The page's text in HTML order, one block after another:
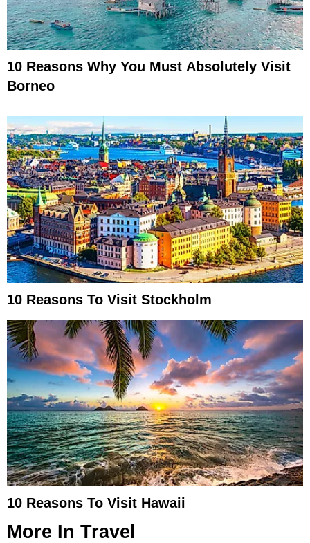
10 Reasons Why You Must Absolutely Visit
Borneo
10 Reasons To Visit Stockholm
10 Reasons To Visit Hawaii
More In Travel